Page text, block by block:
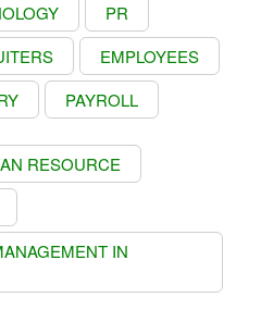
PR
EMPLOYEES
PAYROLL
RESOURCE
IN